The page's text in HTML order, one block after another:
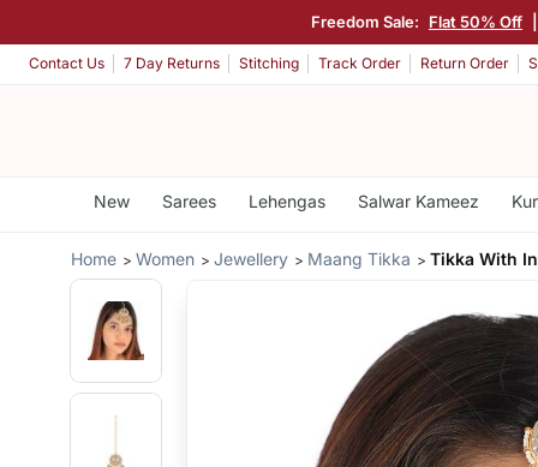
Freedom Sale: Flat 50% Off
Contact Us 7 Day Returns Stitching Track Order Return Order
New Sarees Lehengas Salwar Kameez
Home Women Jewellery Maang Tikka Tikka With